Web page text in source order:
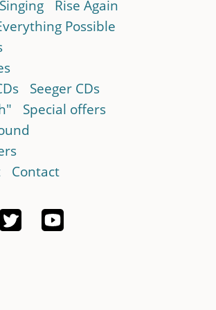
Rise Again
Possible
Seeger CDs
Special offers
Contact